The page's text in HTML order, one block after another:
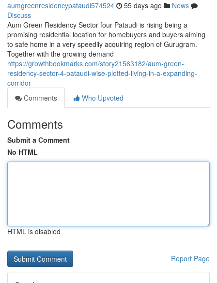
aumgreenresidencypataudi574524 55 days ago
News
Discuss
Aum Green Residency Sector four Pataudi is rising being a
promising residential location for homebuyers and buyers aiming
to safe home in a very speedily acquiring region of Gurugram.
Together with the growing demand
https://growthbookmarks.com/story21563182/aum-green-
residency-sector-4-pataudi-wise-plotted-living-in-a-expanding-
corridor
Comments
Who Upvoted
Comments
Submit a Comment
No HTML
HTML is disabled
Report Page